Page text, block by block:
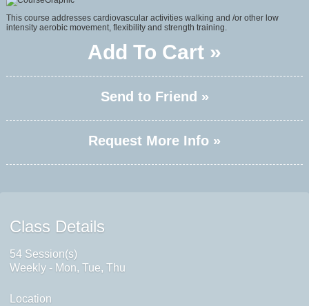
This course addresses cardiovascular activities walking and /or other low
intensity aerobic movement, flexibility and strength training.
Add To Cart »
Send to Friend »
Request More Info »
Class Details
54 Session(s)
Weekly - Mon, Tue, Thu
Location